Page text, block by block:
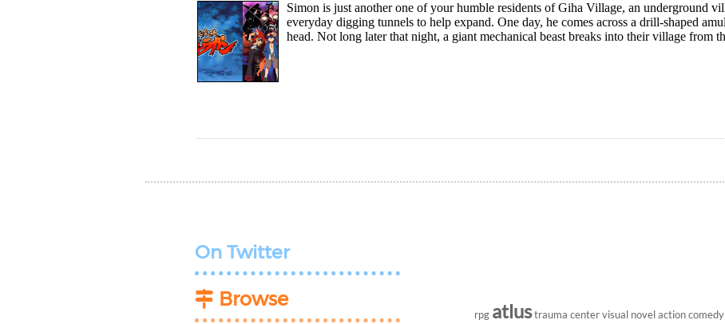
Simon is just another one of your humble residents of Giha Village, an underground
everyday digging tunnels to help expand. One day, he comes across a drill-shaped
head. Not long later that night, a giant mechanical beast breaks into their village from
On Twitter
Browse
rpg atlus trauma center visual novel action comedy